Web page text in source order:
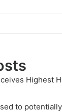
Highest
to